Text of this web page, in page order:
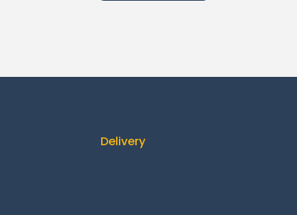
Delivery